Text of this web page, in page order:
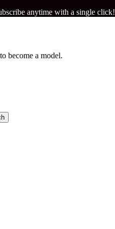
anytime with a single click!
become a model.